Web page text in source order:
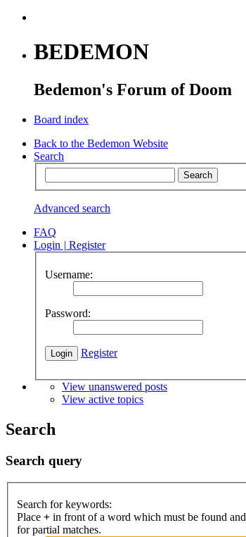
BEDEMON
Bedemon's Forum of Doom
Board index
Back to the Bedemon Website
Search
Advanced search
FAQ
Login | Register
Username:
Password:
Register
View unanswered posts
View active topics
Search
Search query
Search for keywords:
Place + in front of a word which must be found and
for partial matches.